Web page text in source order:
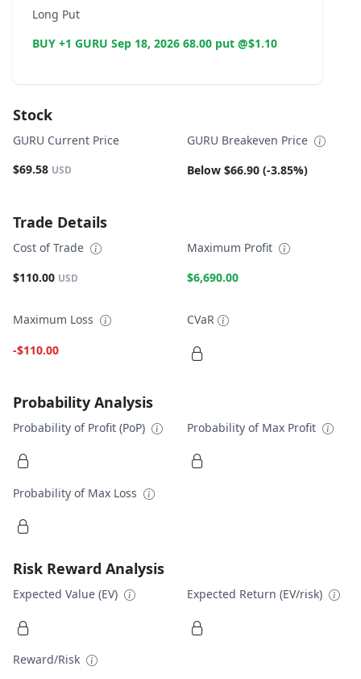
Long Put
BUY +1 GURU Sep 18, 2026 68.00 put @$1.10
Stock
GURU Current Price
$69.58 USD
GURU Breakeven Price
Below $66.90 (-3.85%)
Trade Details
Cost of Trade
$110.00 USD
Maximum Profit
$6,690.00
Maximum Loss
-$110.00
CVaR
Probability Analysis
Probability of Profit (PoP) Probability of Max Profit
Probability of Max Loss
Risk Reward Analysis
Expected Value (EV) Expected Return (EV/risk)
Reward/Risk